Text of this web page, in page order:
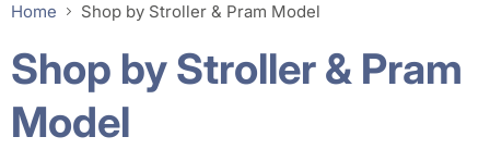
Home Shop by Stroller & Pram Model
Shop by Stroller & Pram
Model